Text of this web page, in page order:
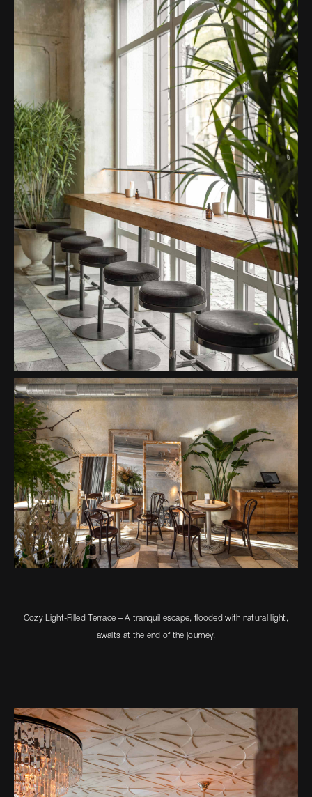
Cozy Light-Filled Terrace – A tranquil escape, flooded with natural light,
awaits at the end of the journey.